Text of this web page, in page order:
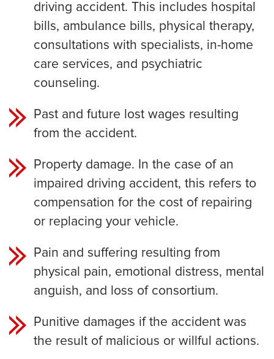
driving accident. This includes hospital
bills, ambulance bills, physical therapy,
consultations with specialists, in-home
care services, and psychiatric
counseling.
Past and future lost wages resulting
from the accident.
Property damage. In the case of an
impaired driving accident, this refers to
compensation for the cost of repairing
or replacing your vehicle.
Pain and suffering resulting from
physical pain, emotional distress, mental
anguish, and loss of consortium.
Punitive damages if the accident was
the result of malicious or willful actions.